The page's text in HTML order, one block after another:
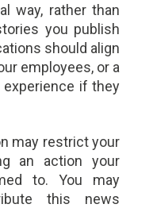
way, rather than
you publish
should align
employees, or a
if they
may restrict your
an action your
to. You may
this news